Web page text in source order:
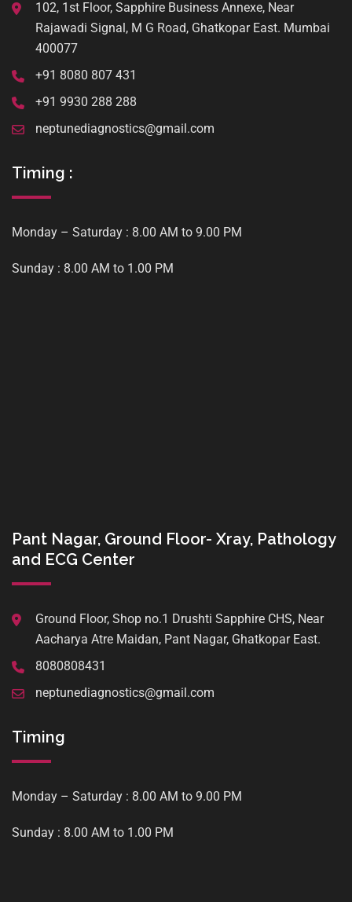
102, 1st Floor, Sapphire Business Annexe, Near
Rajawadi Signal, M G Road, Ghatkopar East. Mumbai
400077
+91 8080 807 431
+91 9930 288 288
neptunediagnostics@gmail.com
Timing :
Monday – Saturday : 8.00 AM to 9.00 PM
Sunday : 8.00 AM to 1.00 PM
Pant Nagar, Ground Floor- Xray, Pathology
and ECG Center
Ground Floor, Shop no.1 Drushti Sapphire CHS, Near
Aacharya Atre Maidan, Pant Nagar, Ghatkopar East.
8080808431
neptunediagnostics@gmail.com
Timing
Monday – Saturday : 8.00 AM to 9.00 PM
Sunday : 8.00 AM to 1.00 PM